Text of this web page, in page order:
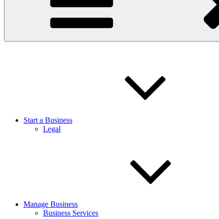
Start a Business
Legal
Manage Business
Business Services